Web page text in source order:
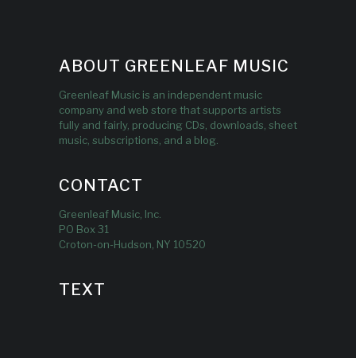
ABOUT GREENLEAF MUSIC
Greenleaf Music is an independent music
company and web store that supports artists
fully and fairly, producing CDs, downloads, sheet
music, subscriptions, and a blog.
CONTACT
Greenleaf Music, Inc.
PO Box 31
Croton-on-Hudson, NY 10520
TEXT